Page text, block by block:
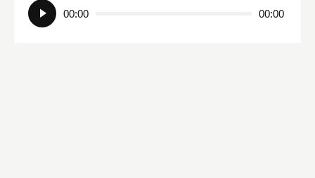
Audio
Player
00:00 00:00